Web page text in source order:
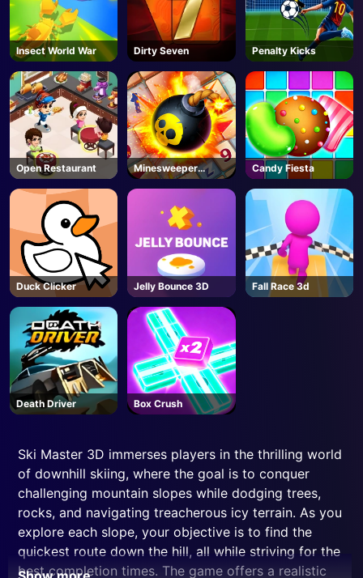
Insect World War Dirty Seven Penalty Kicks
Open Restaurant
Minesweeper
Classic
Candy Fiesta
Duck Clicker Jelly Bounce 3D Fall Race 3d
Death Driver Box Crush
Ski Master 3D immerses players in the thrilling world
of downhill skiing, where the goal is to conquer
challenging mountain slopes while dodging trees,
rocks, and navigating treacherous icy terrain. As you
explore each slope, your objective is to find the
quickest route down the hill, all while striving for the
best completion times. The game offers a realistic